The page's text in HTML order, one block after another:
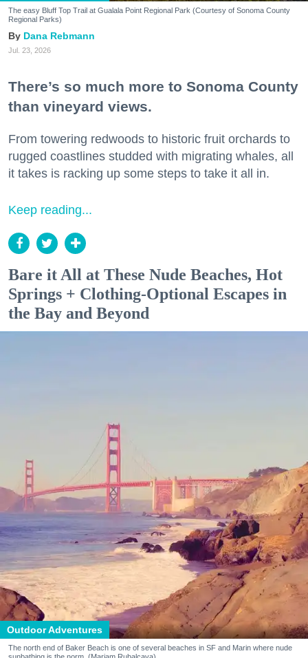
The easy Bluff Top Trail at Gualala Point Regional Park (Courtesy of Sonoma County
Regional Parks)
Dana Rebmann
Jul. 23, 2026
There’s so much more to Sonoma County
than vineyard views.
From towering redwoods to historic fruit orchards to
rugged coastlines studded with migrating whales, all
it takes is racking up some steps to take it all in.
Keep reading...
Bare it All at These Nude Beaches, Hot
Springs + Clothing-Optional Escapes in
the Bay and Beyond
Outdoor Adventures
The north end of Baker Beach is one of several beaches in SF and Marin where nude